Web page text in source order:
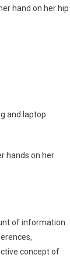
of information
concept of